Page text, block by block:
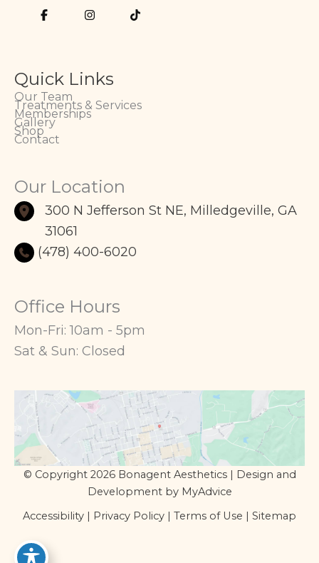
Quick Links
Our Team
Treatments & Services
Memberships
Gallery
Shop
Contact
Our Location
300 N Jefferson St NE, Milledgeville, GA
31061
(478) 400-6020
Office Hours
Mon-Fri: 10am - 5pm
Sat & Sun: Closed
© Copyright 2026 Bonagent Aesthetics | Design and
Development by MyAdvice
Accessibility | Privacy Policy | Terms of Use | Sitemap